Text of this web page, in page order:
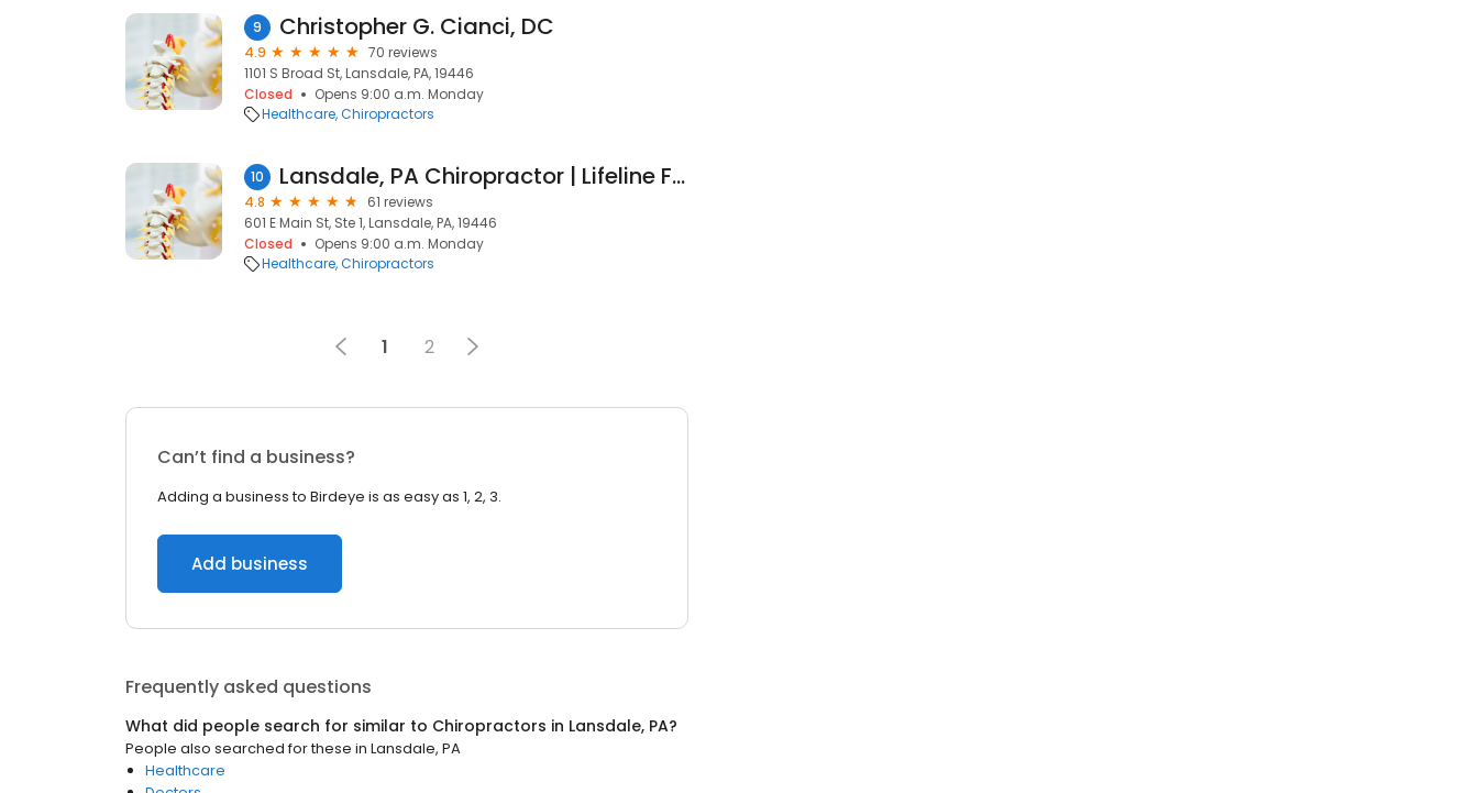
9 Christopher G. Cianci, DC
4.9
70 reviews
1101 S Broad St, Lansdale, PA, 19446
Closed
Opens 9:00 a.m. Monday
Healthcare Chiropractors
10 Lansdale, PA Chiropractor | Lifeline Family Chiropractic
4.8
61 reviews
601 E Main St, Ste 1, Lansdale, PA, 19446
Closed
Opens 9:00 a.m. Monday
Healthcare Chiropractors
1 2
Can’t find a business?
Adding a business to Birdeye is as easy as 1, 2, 3.
Add business
Frequently asked questions
What did people search for similar to Chiropractors in Lansdale, PA?
People also searched for these in Lansdale, PA
Healthcare